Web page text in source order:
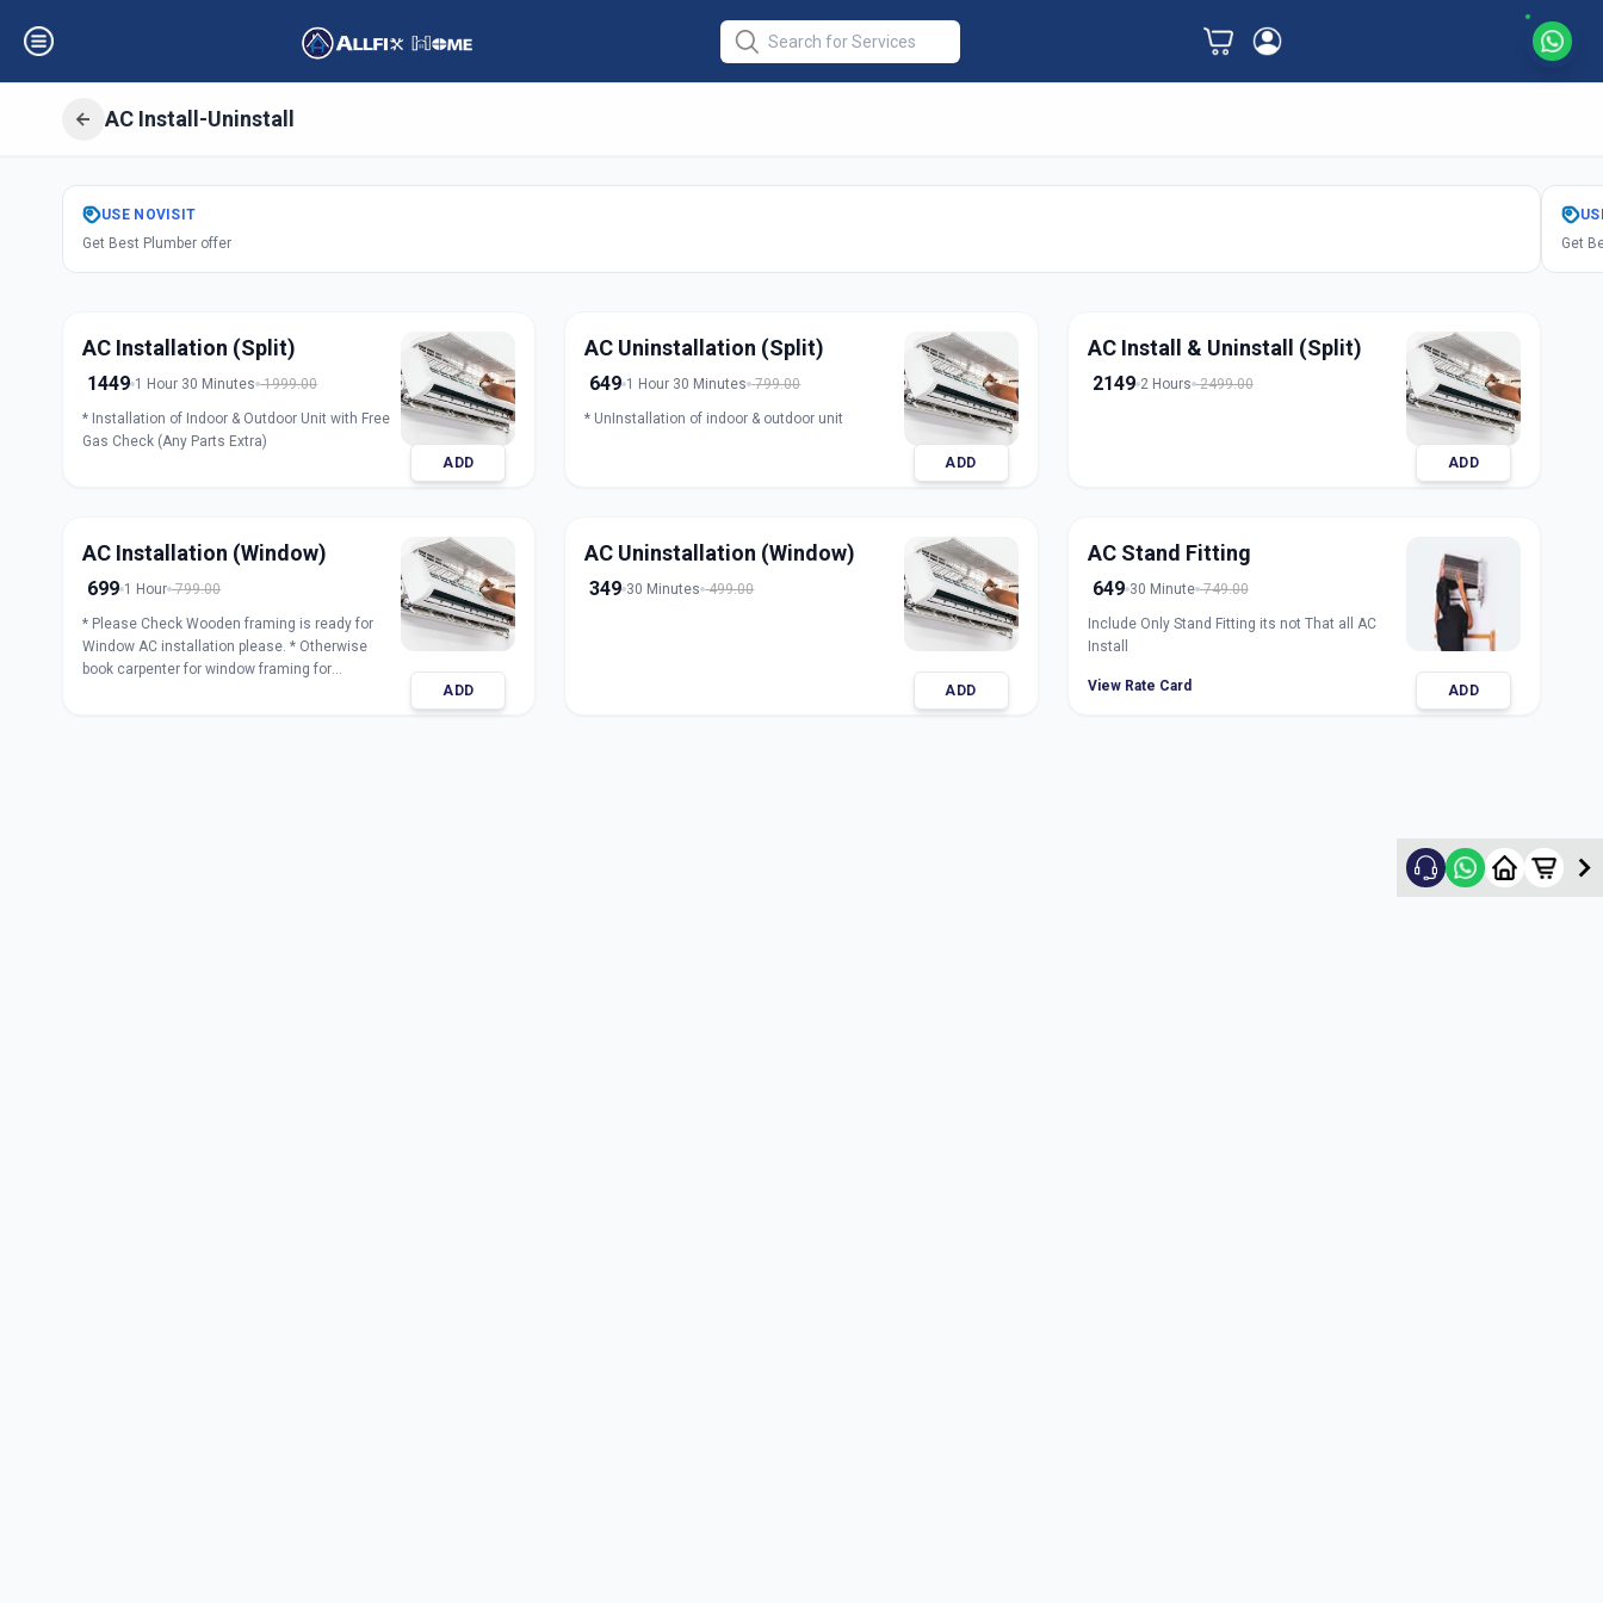
AC Install-Uninstall
GetAir Conditioner Installation
D Colony, Ahmedabad
USE NOVISIT
Get Best Plumber offer
Get
AC Installation (Split)
1449 1 Hour 30 Minutes 1999.00
* Installation of Indoor & Outdoor Unit with Free
Gas Check (Any Parts Extra)
ADD
AC Uninstallation (Split)
649 1 Hour 30 Minutes 799.00
* UnInstallation of indoor & outdoor unit
ADD
AC Install & Uninstall (Split)
2149 2 Hours 2499.00
ADD
AC Installation (Window)
699 1 Hour 799.00
* Please Check Wooden framing is ready for
Window AC installation please. * Otherwise
book carpenter for window framing for
ADD
AC Uninstallation (Window)
349 30 Minutes 499.00
ADD
AC Stand Fitting
649 30 Minute 749.00
Include Only Stand Fitting its not That all AC
Install
View Rate Card ADD